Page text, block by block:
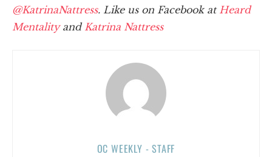
@KatrinaNattress. Like us on Facebook at Heard
Mentalityand Katrina Nattress
OC WEEKLY - STAFF